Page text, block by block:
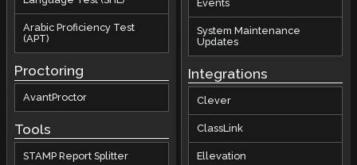
Arabic Proficiency Test
(APT)
Proctoring
AvantProctor
Tools
STAMP Report Splitter
Events
System Maintenance
Updates
Integrations
Clever
ClassLink
Ellevation